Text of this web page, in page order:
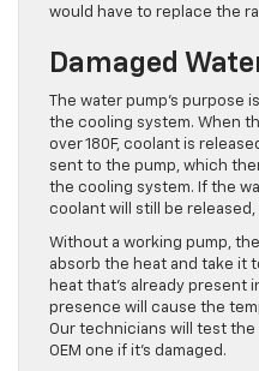
would have to replace the
Damaged
The water pump’s purpose
the cooling system. When
over 180F, coolant is
sent to the pump, which
the cooling system. If the
coolant will still be
Without a working pump,
absorb the heat and take it
heat that’s already present
presence will cause the
Our technicians will test
OEM one if it’s damaged.